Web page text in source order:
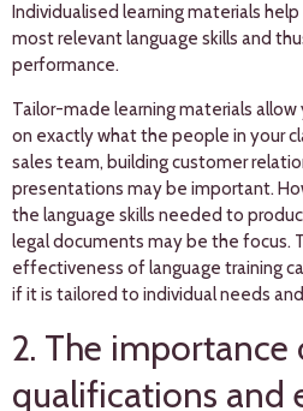
Individualised learning materials
most relevant language skills and
performance.
Tailor-made learning materials
on exactly what the people in your
sales team, building customer
presentations may be important.
the language skills needed to
legal documents may be the focus.
effectiveness of language training
if it is tailored to individual needs
2. The importance
qualifications and